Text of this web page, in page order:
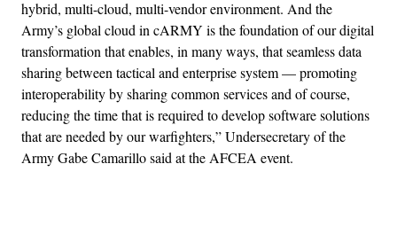
hybrid, multi-cloud, multi-vendor environment. And the
Army’s global cloud in cARMY is the foundation of our digital
transformation that enables, in many ways, that seamless data
sharing between tactical and enterprise system — promoting
interoperability by sharing common services and of course,
reducing the time that is required to develop software solutions
that are needed by our warfighters,” Undersecretary of the
Army Gabe Camarillo said at the AFCEA event.